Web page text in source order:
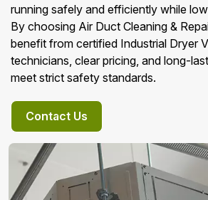
running safely and efficiently while
By choosing Air Duct Cleaning &
benefit from certified Industrial Dryer
technicians, clear pricing, and long-
meet strict safety standards.
Contact Us